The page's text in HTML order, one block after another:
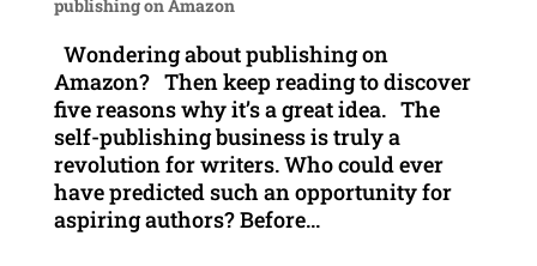
publishing on Amazon
Wondering about publishing on
Amazon? Then keep reading to discover
five reasons why it’s a great idea. The
self-publishing business is truly a
revolution for writers. Who could ever
have predicted such an opportunity for
aspiring authors? Before...